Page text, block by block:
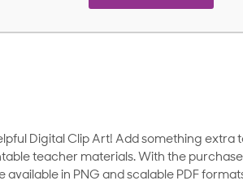
Digital Clip Art! Add something extra
teacher materials. With the
in PNG and scalable PDF